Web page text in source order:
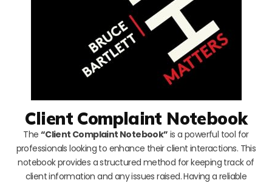
Client Complaint Notebook
The “Client Complaint Notebook” is a powerful tool for
professionals looking to enhance their client interactions. This
notebook provides a structured method for keeping track of
client information and any issues raised. Having a reliable